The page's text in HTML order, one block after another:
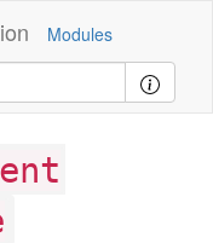
Modules